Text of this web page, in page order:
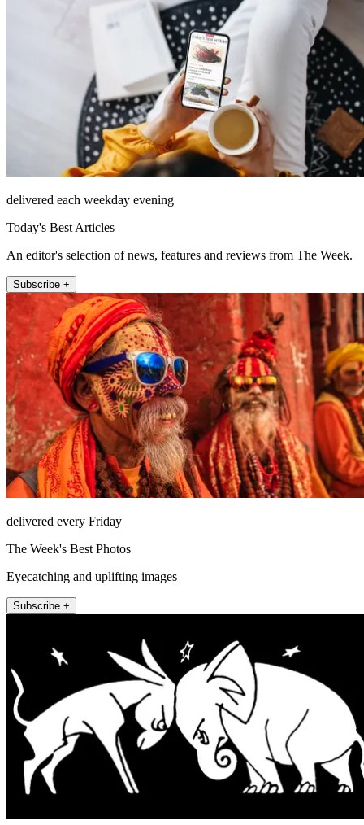
delivered each weekday evening
Today's Best Articles
An editor's selection of news, features and reviews from The Week.
Subscribe +
delivered every Friday
The Week's Best Photos
Eyecatching and uplifting images
Subscribe +